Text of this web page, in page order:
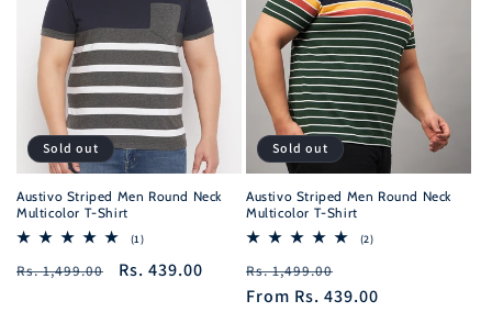
Sold out
Austivo Striped Men Round Neck
Multicolor T-Shirt
(1)1
reviews
Regular
Rs. 1,499.00
Sale
Rs. 439.00
Sold out
Austivo Striped Men Round Neck
Multicolor T-Shirt
(2)2
Regular
price
Rs. 1,499.00
price
From Rs. 439.00